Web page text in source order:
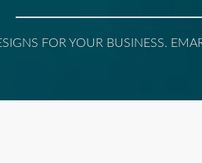
FOR YOUR BUSINESS.